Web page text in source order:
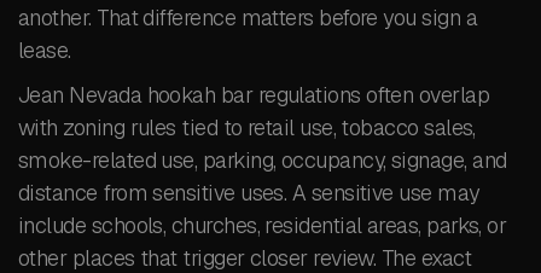
another. That difference matters before you sign a
lease.
Jean Nevada hookah bar regulations often overlap
with zoning rules tied to retail use, tobacco sales,
smoke-related use, parking, occupancy, signage, and
distance from sensitive uses. A sensitive use may
include schools, churches, residential areas, parks, or
other places that trigger closer review. The exact